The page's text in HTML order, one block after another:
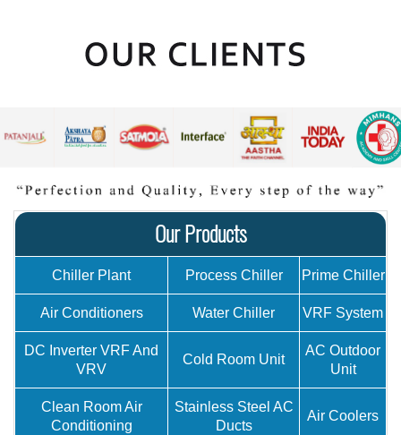
Our Products
Chiller Plant Process Chiller Prime Chiller
Air Conditioners Water Chiller VRF System
DC Inverter VRF And
VRV
Cold Room Unit
AC Outdoor
Unit
Clean Room Air
Conditioning
Stainless Steel AC
Ducts
Air Coolers